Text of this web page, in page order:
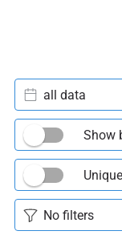
all data
Show